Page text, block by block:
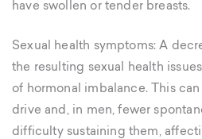
have swollen or tender breasts.
Sexual health symptoms: A
the resulting sexual health
of hormonal imbalance. This
drive and, in men, fewer
difficulty sustaining them,